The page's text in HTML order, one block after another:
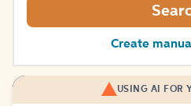
Create
USING AI FOR